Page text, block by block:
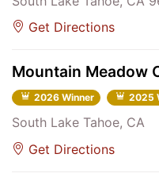
Get Directions
Mountain Meadow
2026 Winner 2025
South Lake Tahoe, CA
Get Directions